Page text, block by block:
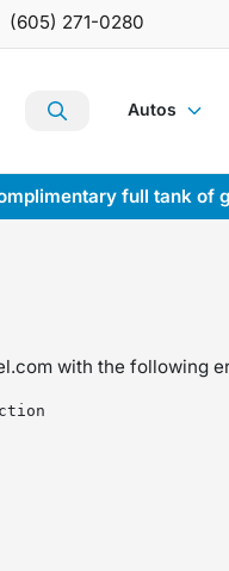
(605) 271-0280
Autos
full tank of
with the following